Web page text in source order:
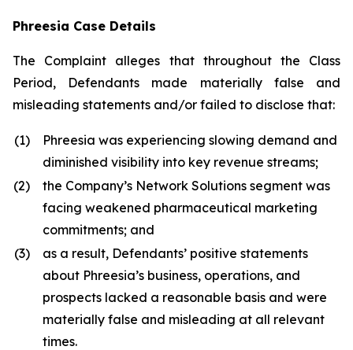
Phreesia Case Details
The Complaint alleges that throughout the Class
Period, Defendants made materially false and
misleading statements and/or failed to disclose that:
(1)
Phreesia was experiencing slowing demand and
diminished visibility into key revenue streams;
(2)
the Company’s Network Solutions segment was
facing weakened pharmaceutical marketing
commitments; and
(3)
as a result, Defendants’ positive statements
about Phreesia’s business, operations, and
prospects lacked a reasonable basis and were
materially false and misleading at all relevant
times.